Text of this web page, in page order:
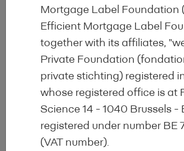
Mortgage Label Foundation
Efficient Mortgage Label
together with its affiliates,
Private Foundation
private stichting) registered
whose registered office is at
Science 14 - 1040 Brussels -
registered under number BE
(VAT number).
EEM Label Alert
Get the email alert on the latest
products!